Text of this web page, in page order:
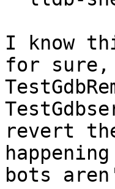
I know
for
revert
bots